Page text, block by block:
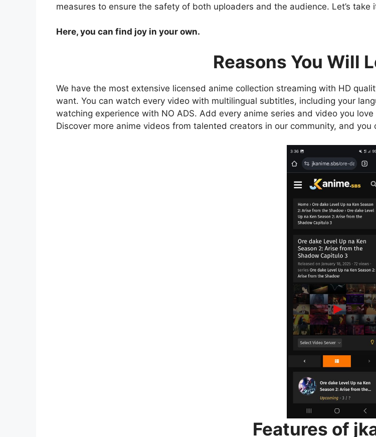
measures to ensure the safety of both uploaders and the audience. Let’s
Here, you can find joy in your own.
Reasons You Will
We have the most extensive licensed anime collection streaming with HD
want. You can watch every video with multilingual subtitles, including your
watching experience with NO ADS. Add every anime series and video you
Discover more anime videos from talented creators in our community, and you
Features of